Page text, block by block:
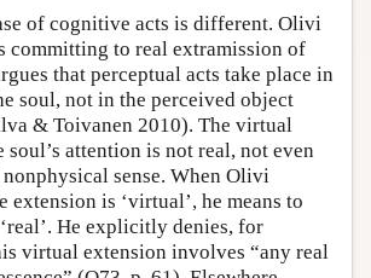
of cognitive acts is different. Olivi
committing to real extramission of
that perceptual acts take place in
soul, not in the perceived object
& Toivanen 2010). The virtual
soul’s attention is not real, not even
sense. When Olivi
extension is ‘virtual’, he means to
He explicitly denies, for
virtual extension involves “any real